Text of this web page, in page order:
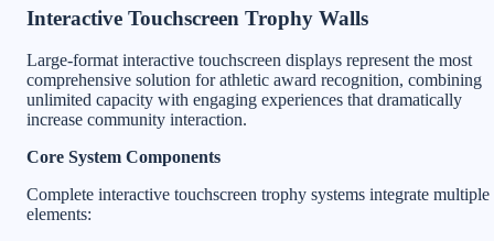
Interactive Touchscreen Trophy Walls
Large-format interactive touchscreen displays represent the most
comprehensive solution for athletic award recognition, combining
unlimited capacity with engaging experiences that dramatically
increase community interaction.
Core System Components
Complete interactive touchscreen trophy systems integrate multiple
elements: